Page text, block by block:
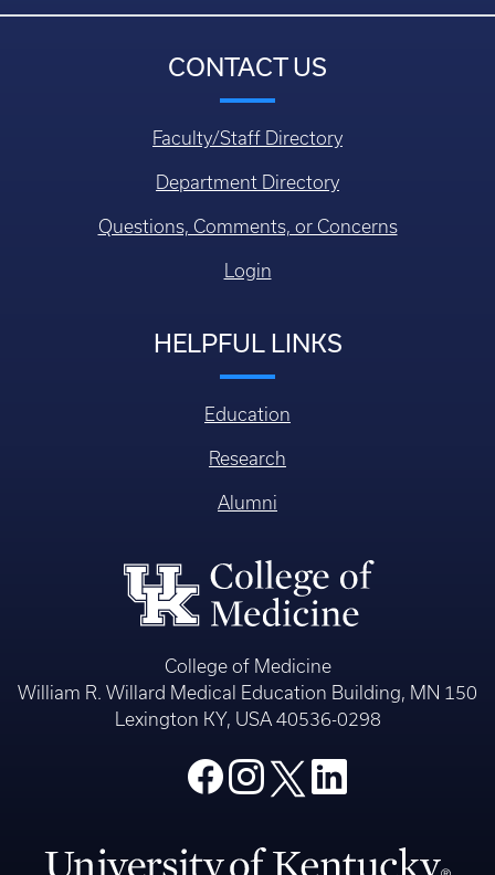
CONTACT US
Faculty/Staff Directory
Department Directory
Questions, Comments, or Concerns
Login
HELPFUL LINKS
Education
Research
Alumni
College of Medicine
William R. Willard Medical Education Building, MN 150
Lexington KY, USA 40536-0298